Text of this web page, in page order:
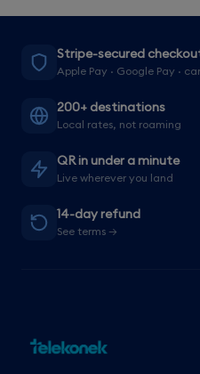
Stripe-secured
Apple Pay · Google Pay ·
200+ destinations
Local rates, not roaming
QR in under a minute
Live wherever you land
14-day refund
See terms →